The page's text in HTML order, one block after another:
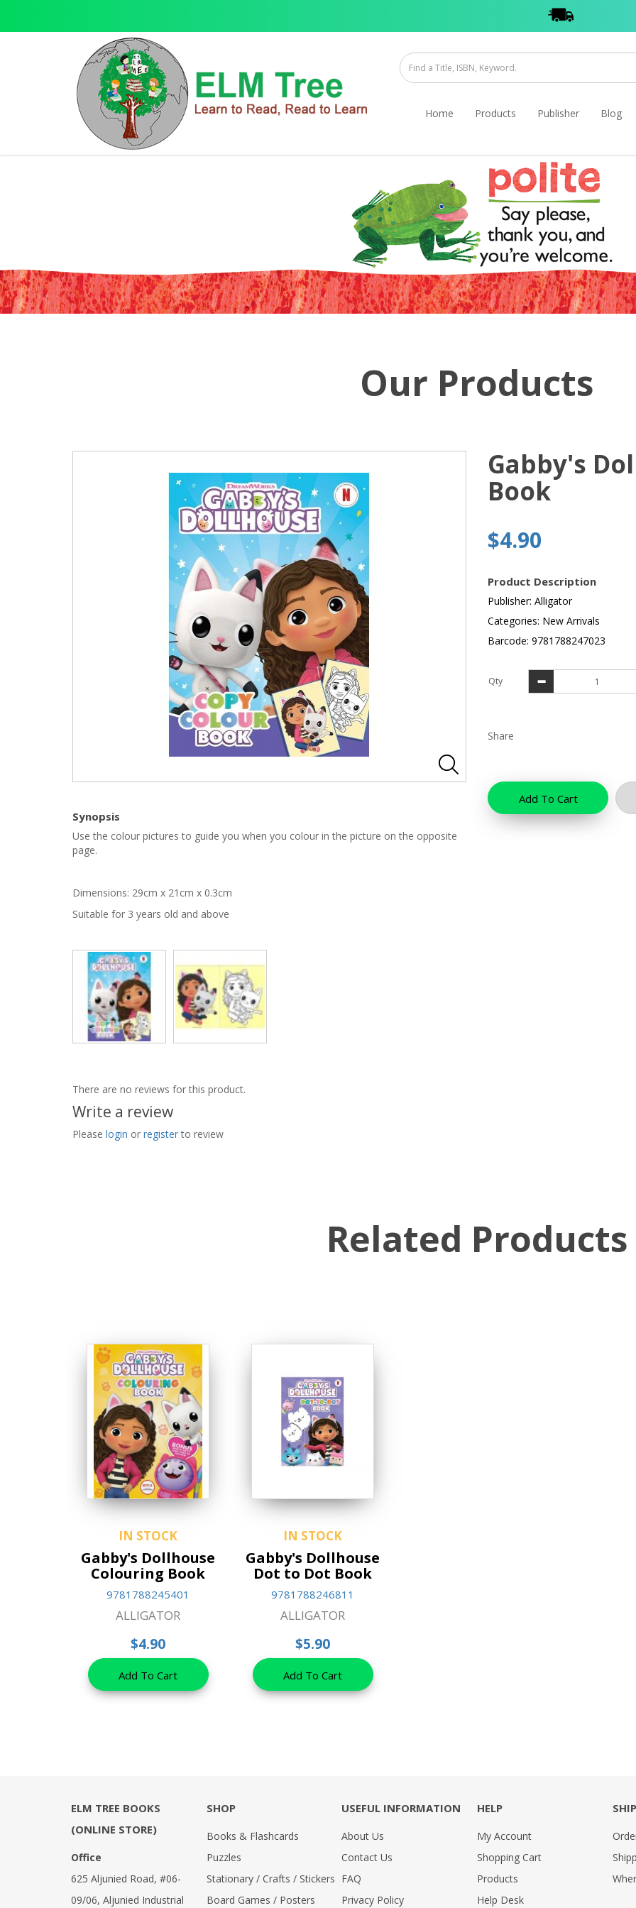
Home Products Publisher Blog
Our Products
Synopsis
Use the colour pictures to guide you when you colour in the picture on the opposite
page.
Dimensions: 29cm x 21cm x 0.3cm
Suitable for 3 years old and above
Gabby's
Book
$4.90
Product Description
Publisher: Alligator
Categories: New Arrivals
Barcode: 9781788247023
Qty
Share
Add To Cart
There are no reviews for this product.
Write a review
Please login or registerto review
Related Products
IN STOCK
Gabby's Dollhouse
Colouring Book
9781788245401
ALLIGATOR
$4.90
Add To Cart
IN STOCK
Gabby's Dollhouse
Dot to Dot Book
9781788246811
ALLIGATOR
$5.90
Add To Cart
ELM TREE BOOKS
(ONLINE STORE)
Office
625 Aljunied Road, #06-
09/06, Aljunied Industrial
SHOP
Books & Flashcards
Puzzles
Stationary / Crafts / Stickers
Board Games / Posters
USEFUL INFORMATION
About Us
Contact Us
FAQ
Privacy Policy
HELP
My Account
Shopping Cart
Products
Help Desk